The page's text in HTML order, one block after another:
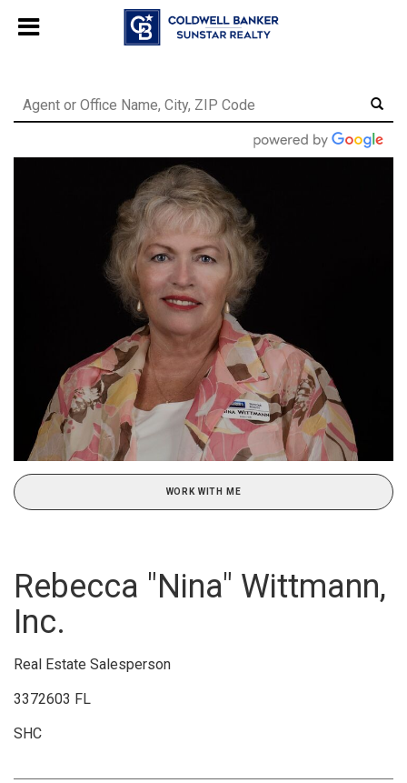
, powered byLiveChat
WORK WITH ME
Rebecca "Nina" Wittmann,
Inc.
Real Estate Salesperson
3372603 FL
SHC